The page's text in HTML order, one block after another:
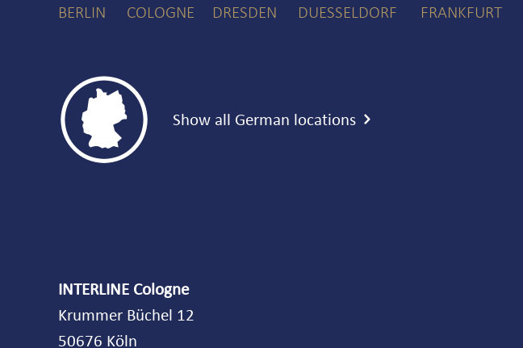
BERLIN
COLOGNE DRESDEN DUESSELDORF FRANKFURT
 Show all German locations
INTERLINE Cologne
Krummer Büchel 12
50676 Köln